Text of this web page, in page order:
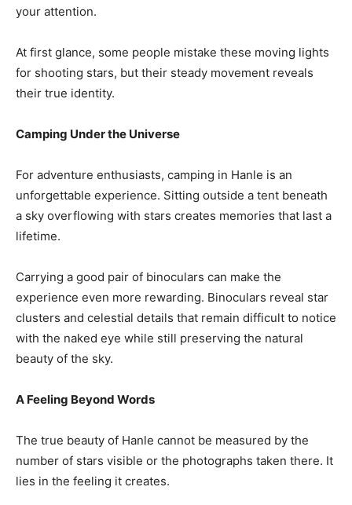
your attention.
At first glance, some people mistake these moving lights
for shooting stars, but their steady movement reveals
their true identity.
Camping Under the Universe
For adventure enthusiasts, camping in Hanle is an
unforgettable experience. Sitting outside a tent beneath
a sky overflowing with stars creates memories that last a
lifetime.
Carrying a good pair of binoculars can make the
experience even more rewarding. Binoculars reveal star
clusters and celestial details that remain difficult to notice
with the naked eye while still preserving the natural
beauty of the sky.
A Feeling Beyond Words
The true beauty of Hanle cannot be measured by the
number of stars visible or the photographs taken there. It
lies in the feeling it creates.